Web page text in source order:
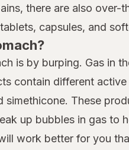
there are also
capsules, and
is by burping. Gas in
contain different
These
up bubbles in gas
work better for you